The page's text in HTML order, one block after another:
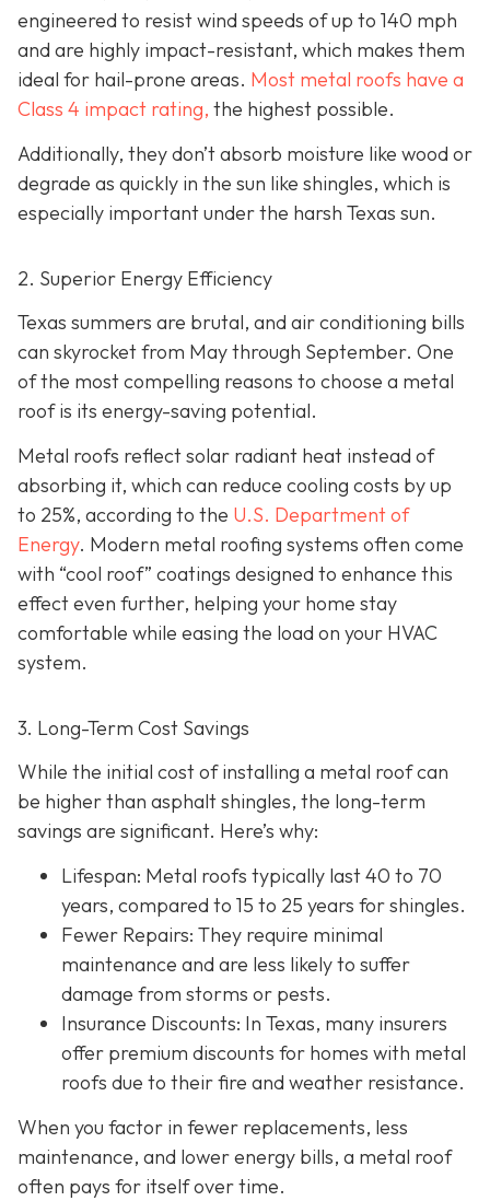
engineered to resist wind speeds of up to 140 mph
and are highly impact-resistant, which makes them
ideal for hail-prone areas. Most metal roofs have a
Class 4 impact rating, the highest possible.
Additionally, they don’t absorb moisture like wood or
degrade as quickly in the sun like shingles, which is
especially important under the harsh Texas sun.
2. Superior Energy Efficiency
Texas summers are brutal, and air conditioning bills
can skyrocket from May through September. One
of the most compelling reasons to choose a metal
roof is its energy-saving potential.
Metal roofs reflect solar radiant heat instead of
absorbing it, which can reduce cooling costs by up
to 25%, according to the U.S. Department of
Energy. Modern metal roofing systems often come
with “cool roof” coatings designed to enhance this
effect even further, helping your home stay
comfortable while easing the load on your HVAC
system.
3. Long-Term Cost Savings
While the initial cost of installing a metal roof can
be higher than asphalt shingles, the long-term
savings are significant. Here’s why:
Lifespan: Metal roofs typically last 40 to 70
years, compared to 15 to 25 years for shingles.
Fewer Repairs: They require minimal
maintenance and are less likely to suffer
damage from storms or pests.
Insurance Discounts: In Texas, many insurers
offer premium discounts for homes with metal
roofs due to their fire and weather resistance.
When you factor in fewer replacements, less
maintenance, and lower energy bills, a metal roof
often pays for itself over time.